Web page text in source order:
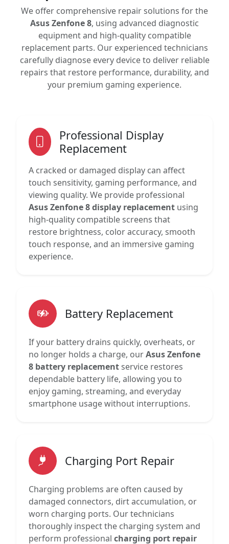
We offer comprehensive repair solutions for the
Asus Zenfone 8, using advanced diagnostic
equipment and high-quality compatible
replacement parts. Our experienced technicians
carefully diagnose every device to deliver reliable
repairs that restore performance, durability, and
your premium gaming experience.
Professional Display
Replacement
A cracked or damaged display can affect
touch sensitivity, gaming performance, and
viewing quality. We provide professional
Asus Zenfone 8 display replacement using
high-quality compatible screens that
restore brightness, color accuracy, smooth
touch response, and an immersive gaming
experience.
Battery Replacement
If your battery drains quickly, overheats, or
no longer holds a charge, ourAsus Zenfone
8 battery replacementservice restores
dependable battery life, allowing you to
enjoy gaming, streaming, and everyday
smartphone usage without interruptions.
Charging Port Repair
Charging problems are often caused by
damaged connectors, dirt accumulation, or
worn charging ports. Our technicians
thoroughly inspect the charging system and
perform professional charging port repair